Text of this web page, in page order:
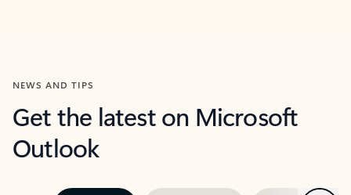
NEWS AND TIPS
Get the latest on Microsoft
Outlook